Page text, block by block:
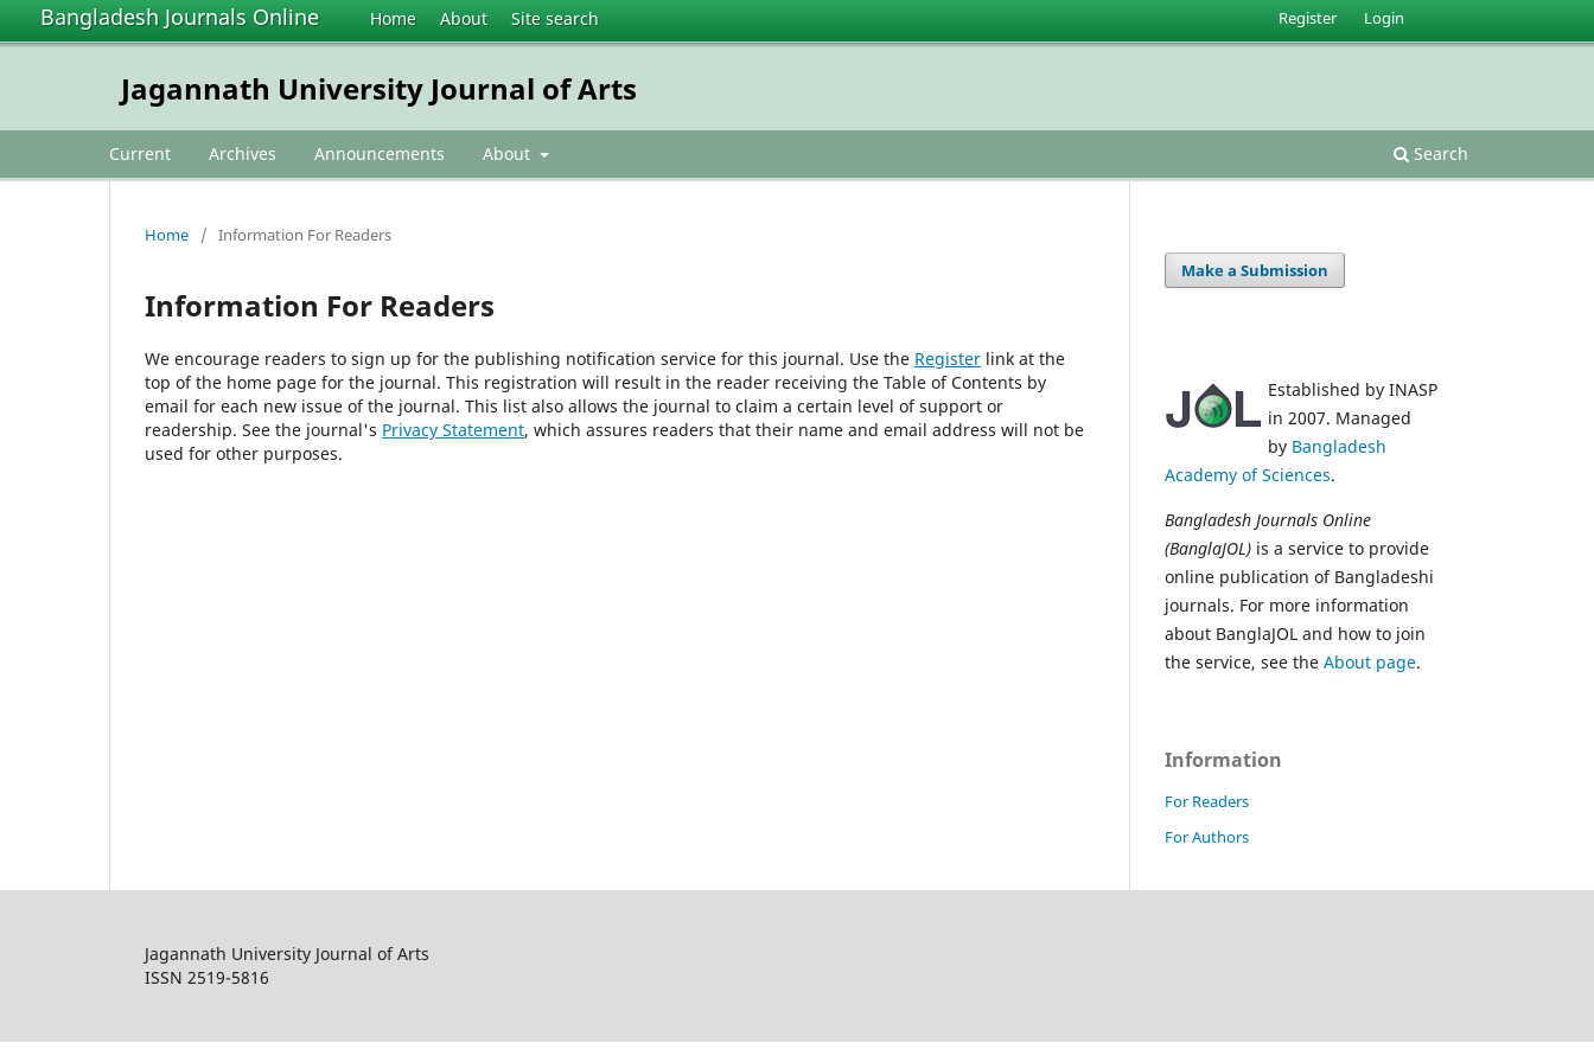
Bangladesh Journals Online Home About Site search
Jagannath University Journal of Arts
Current Archives Announcements About Search
Register Login
Home / Information For Readers
Information For Readers
We encourage readers to sign up for the publishing notification service for this journal. Use the Register link at the
top of the home page for the journal. This registration will result in the reader receiving the Table of Contents by
email for each new issue of the journal. This list also allows the journal to claim a certain level of support or
readership. See the journal's Privacy Statement, which assures readers that their name and email address will not be
used for other purposes.
Make a Submission
Established by INASP
in 2007. Managed
by Bangladesh
Academy of Sciences.
Bangladesh Journals Online
(BanglaJOL) is a service to provide
online publication of Bangladeshi
journals. For more information
about BanglaJOL and how to join
the service, see the About page.
Information
For Readers
For Authors
Jagannath University Journal of Arts
ISSN 2519-5816